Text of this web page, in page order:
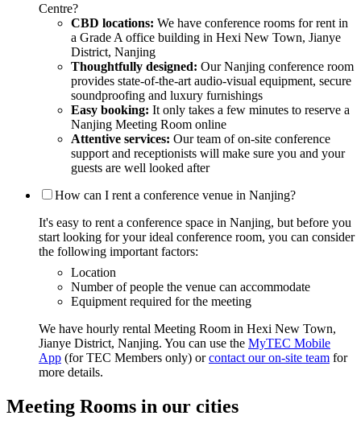
Centre?
CBD locations: We have conference rooms for rent in
a Grade A office building in Hexi New Town, Jianye
District, Nanjing
Thoughtfully designed: Our Nanjing conference room
provides state-of-the-art audio-visual equipment, secure
soundproofing and luxury furnishings
Easy booking: It only takes a few minutes to reserve a
Nanjing Meeting Room online
Attentive services: Our team of on-site conference
support and receptionists will make sure you and your
guests are well looked after
How can I rent a conference venue in Nanjing?
It's easy to rent a conference space in Nanjing, but before you
start looking for your ideal conference room, you can consider
the following important factors:
Location
Number of people the venue can accommodate
Equipment required for the meeting
We have hourly rental Meeting Room in Hexi New Town,
Jianye District, Nanjing. You can use the MyTEC Mobile
App (for TEC Members only) orcontact our on-site team for
more details.
Meeting Rooms in our cities